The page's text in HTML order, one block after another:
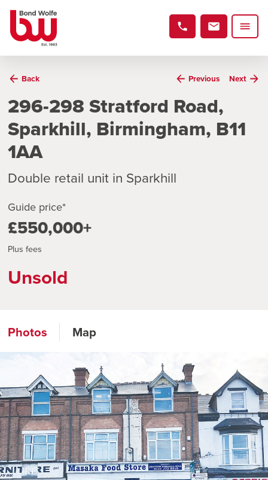
Back Previous Next
296-298 Stratford Road,
Sparkhill, Birmingham, B11
1AA
Double retail unit in Sparkhill
Guide price*
£550,000+
Plus fees
Unsold
Photos Map